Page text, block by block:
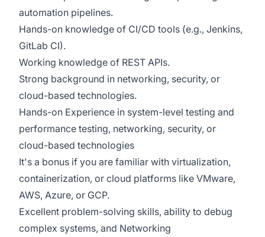
automation pipelines.
Hands-on knowledge of CI/CD tools (e.g., Jenkins,
GitLab CI).
Working knowledge of REST APIs.
Strong background in networking, security, or
cloud-based technologies.
Hands-on Experience in system-level testing and
performance testing, networking, security, or
cloud-based technologies
It's a bonus if you are familiar with virtualization,
containerization, or cloud platforms like VMware,
AWS, Azure, or GCP.
Excellent problem-solving skills, ability to debug
complex systems, and Networking